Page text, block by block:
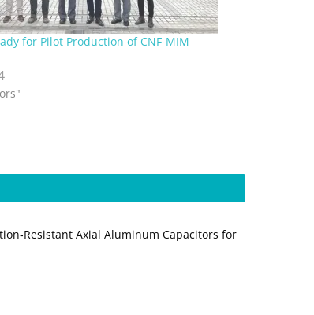
for Pilot Production of CNF-MIM
Axial Aluminum Capacitors for